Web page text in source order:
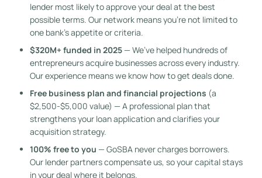
lender most likely to approve your deal at the best
possible terms. Our network means you’re not limited to
one bank’s appetite or criteria.
$320M+ funded in 2025— We’ve helped hundreds of
entrepreneurs acquire businesses across every industry.
Our experience means we know how to get deals done.
Free business plan and financial projections (a
$2,500-$5,000 value) — A professional plan that
strengthens your loan application and clarifies your
acquisition strategy.
100% free to you — GoSBA never charges borrowers.
Our lender partners compensate us, so your capital stays
in your deal where it belongs.